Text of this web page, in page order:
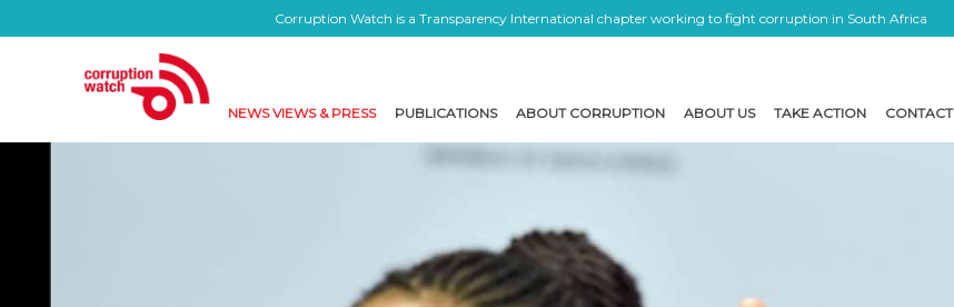
Corruption Watch is a Transparency International chapter working to fight corruption in South Africa
NEWS VIEWS & PRESS PUBLICATIONS ABOUT CORRUPTION ABOUT US TAKE ACTION CONTACT